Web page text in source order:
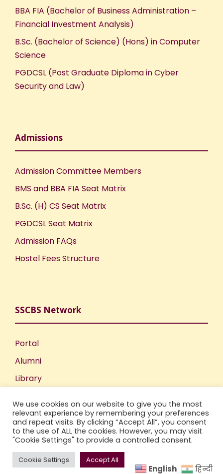
BBA FIA (Bachelor of Business Administration –
Financial Investment Analysis)
B.Sc. (Bachelor of Science) (Hons) in Computer
Science
PGDCSL (Post Graduate Diploma in Cyber
Security and Law)
Admissions
Admission Committee Members
BMS and BBA FIA Seat Matrix
B.Sc. (H) CS Seat Matrix
PGDCSL Seat Matrix
Admission FAQs
Hostel Fees Structure
SSCBS Network
Portal
Alumni
Library
Incubation Centre
IIC
We use cookies on our website to give you the most
relevant experience by remembering your preferences
and repeat visits. By clicking “Accept All”, you consent
to the use of ALL the cookies. However, you may visit
"Cookie Settings" to provide a controlled consent.
Cookie Settings Accept All
English हिन्दी